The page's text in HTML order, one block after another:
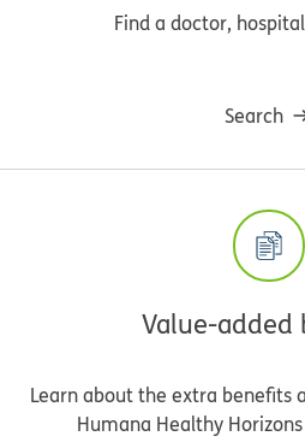
Find a doctor,
Search
Value-added
Learn about the extra benefits
Humana Healthy